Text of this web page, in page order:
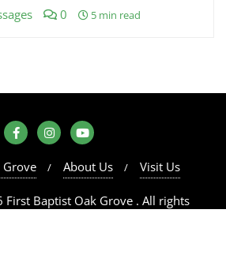
0 5 min read
Grove About Us Visit Us
Baptist Oak Grove . All rights